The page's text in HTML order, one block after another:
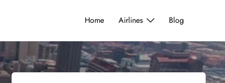
Home Airlines Blog